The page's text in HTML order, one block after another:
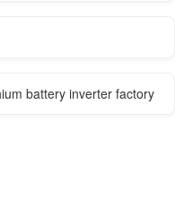
battery inverter factory